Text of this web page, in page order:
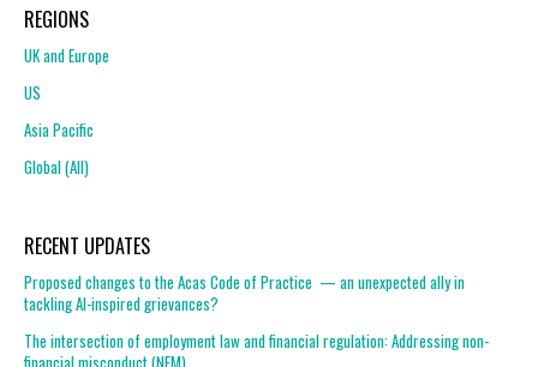
REGIONS
UK and Europe
US
Asia Pacific
Global (All)
RECENT UPDATES
Proposed changes to the Acas Code of Practice — an unexpected ally in
tackling AI-inspired grievances?
The intersection of employment law and financial regulation: Addressing non-
financial misconduct (NFM)